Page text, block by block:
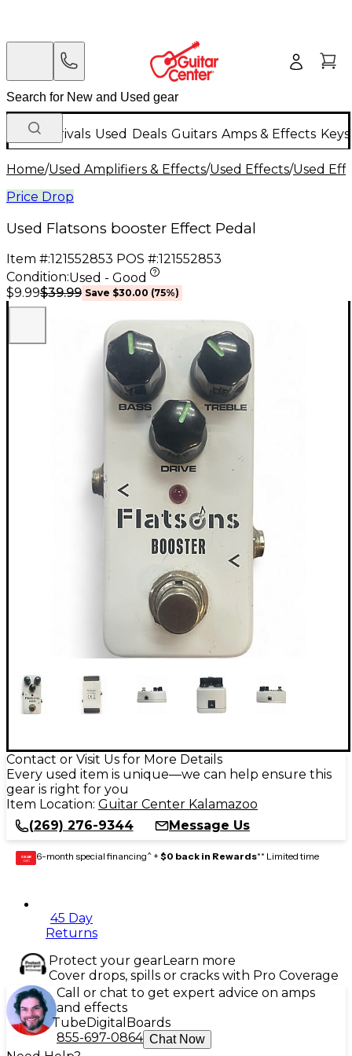
New Arrivals Used Deals Guitars Amps & Effects
Home/Used Amplifiers & Effects/Used Effects/Used
Price Drop
Used Flatsons booster Effect Pedal
Item #:121552853 POS #:121552853
Condition:Used - Good
$9.99$39.99 Save $30.00 (75%)
Contact or Visit Us for More Details
Every used item is unique—we can help ensure this
gear is right for you
Item Location: Guitar Center Kalamazoo
(269) 276-9344
Message Us
GEAR
CARD 6-month special financing^ + $0 back in Rewards** Limited time
45 Day
Returns
Protect your gearLearn more
Cover drops, spills or cracks with Pro Coverage
Call or chat to get expert advice on amps
and effects
TubeDigital Boards
855-697-0864 Chat Now